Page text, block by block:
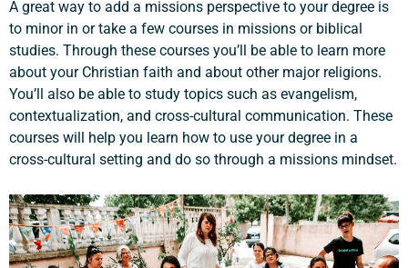
A great way to add a missions perspective to your degree is
to minor in or take a few courses in missions or biblical
studies. Through these courses you’ll be able to learn more
about your Christian faith and about other major religions.
You’ll also be able to study topics such as evangelism,
contextualization, and cross-cultural communication. These
courses will help you learn how to use your degree in a
cross-cultural setting and do so through a missions mindset.